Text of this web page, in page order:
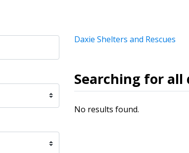
Daxie Shelters and Rescues
Searching for all
No results found.